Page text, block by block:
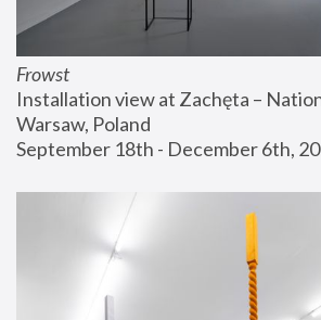
Frowst
Installation view at Zachęta –
Warsaw, Poland
September 18th - December 6th,